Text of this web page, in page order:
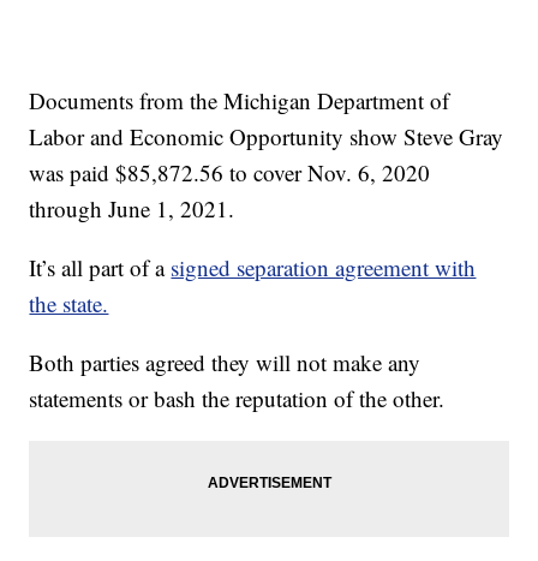
Documents from the Michigan Department of
Labor and Economic Opportunity show Steve Gray
was paid $85,872.56 to cover Nov. 6, 2020
through June 1, 2021.
It’s all part of a signed separation agreement with
the state.
Both parties agreed they will not make any
statements or bash the reputation of the other.